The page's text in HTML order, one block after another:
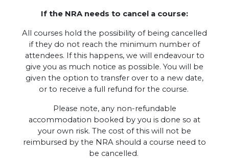
If the NRA needs to cancel a course:
All courses hold the possibility of being cancelled
if they do not reach the minimum number of
attendees. If this happens, we will endeavour to
give you as much notice as possible. You will be
given the option to transfer over to a new date,
or to receive a full refund for the course.
Please note, any non-refundable
accommodation booked by you is done so at
your own risk. The cost of this will not be
reimbursed by the NRA should a course need to
be cancelled.